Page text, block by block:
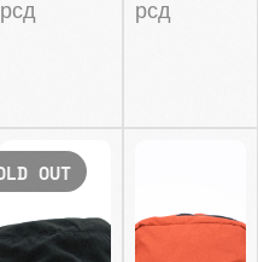
рсд
рсд
OUT